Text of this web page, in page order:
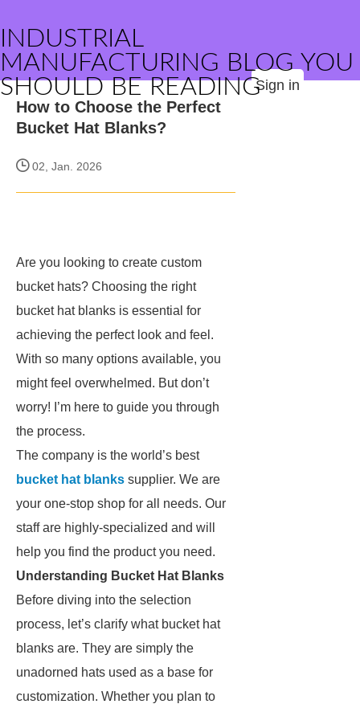
INDUSTRIAL
MANUFACTURING BLOG YOU
SHOULD BE READINGSign in
How to Choose the Perfect
Bucket Hat Blanks?
02, Jan. 2026
Are you looking to create custom
bucket hats? Choosing the right
bucket hat blanks is essential for
achieving the perfect look and feel.
With so many options available, you
might feel overwhelmed. But don’t
worry! I’m here to guide you through
the process.
The company is the world’s best
bucket hat blanks supplier. We are
your one-stop shop for all needs. Our
staff are highly-specialized and will
help you find the product you need.
Understanding Bucket Hat Blanks
Before diving into the selection
process, let’s clarify what bucket hat
blanks are. They are simply the
unadorned hats used as a base for
customization. Whether you plan to